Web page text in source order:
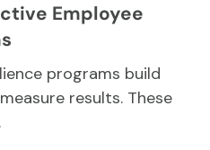
Employee
programs build
results. These